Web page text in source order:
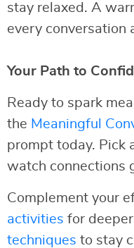
stay relaxed. A
every conversation
Your Path to
Ready to spark
the Meaningful
prompt today. Pick
watch connections
Complement your
activities for
techniques to stay